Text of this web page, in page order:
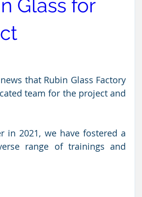
Glass for
that Rubin Glass Factory
team for the project and
in 2021, we have fostered a
range of trainings and